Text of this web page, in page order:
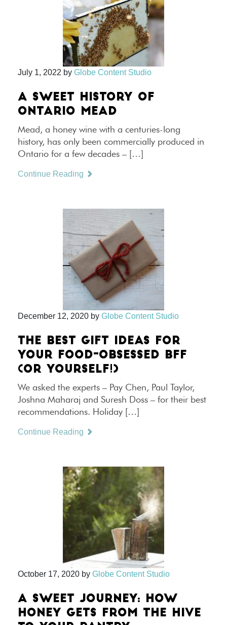
July 1, 2022 by Globe Content Studio
A SWEET HISTORY OF
ONTARIO MEAD
Mead, a honey wine with a centuries-long
history, has only been commercially produced in
Ontario for a few decades – […]
Continue Reading
December 12, 2020 by Globe Content Studio
THE BEST GIFT IDEAS FOR
YOUR FOOD-OBSESSED BFF
(OR YOURSELF!)
We asked the experts – Pay Chen, Paul Taylor,
Joshna Maharaj and Suresh Doss – for their best
recommendations. Holiday […]
Continue Reading
October 17, 2020 by Globe Content Studio
A SWEET JOURNEY: HOW
HONEY GETS FROM THE HIVE